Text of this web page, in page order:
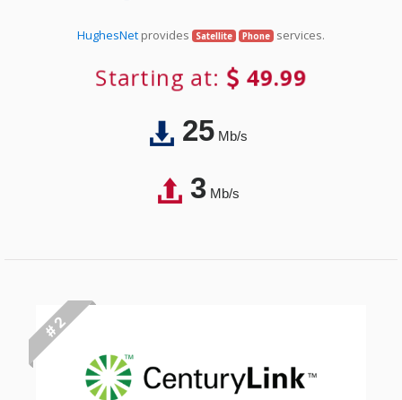
HughesNet provides Satellite Phone services.
Starting at: 49.99
25Mb/s
3Mb/s
# 2